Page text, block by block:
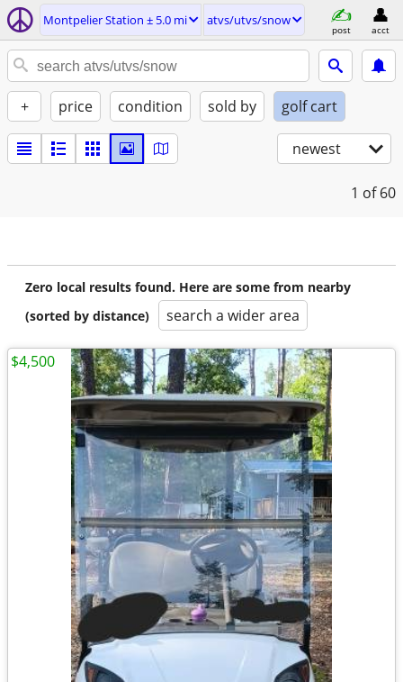
Montpelier Station ± 5.0 mi atvs/utvs/snow
post acct
+ price condition sold by golf cart
newest
1 of 60
Zero local results found. Here are some from nearby
(sorted by distance)
search a wider area
$4,500